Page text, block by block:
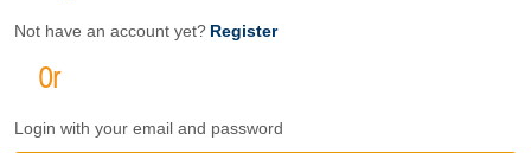
Not have an account yet? Register
Or
Login with your email and password